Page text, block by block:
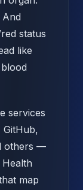
status
like
services
others —
Health
map